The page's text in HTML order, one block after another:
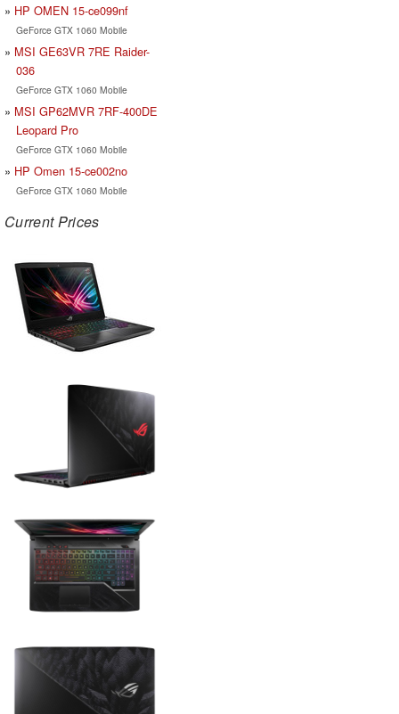
HP OMEN 15-ce099nf
GeForce GTX 1060 Mobile
MSI GE63VR 7RE Raider-
036
GeForce GTX 1060 Mobile
MSI GP62MVR 7RF-400DE
Leopard Pro
GeForce GTX 1060 Mobile
HP Omen 15-ce002no
GeForce GTX 1060 Mobile
Current Prices